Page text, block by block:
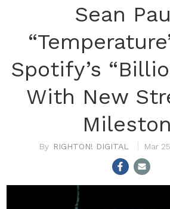
Sean
Spotify’s
With New
RIGHTON! DIGITAL Mar